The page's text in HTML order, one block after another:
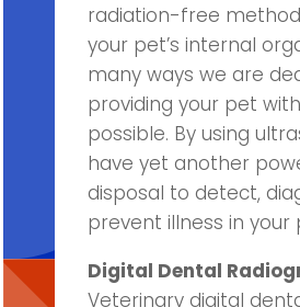
radiation-free
your pet’s internal
many ways we are
providing your pet
possible. By using
have yet another
disposal to detect,
prevent illness in your
Digital Dental
Veterinary digital